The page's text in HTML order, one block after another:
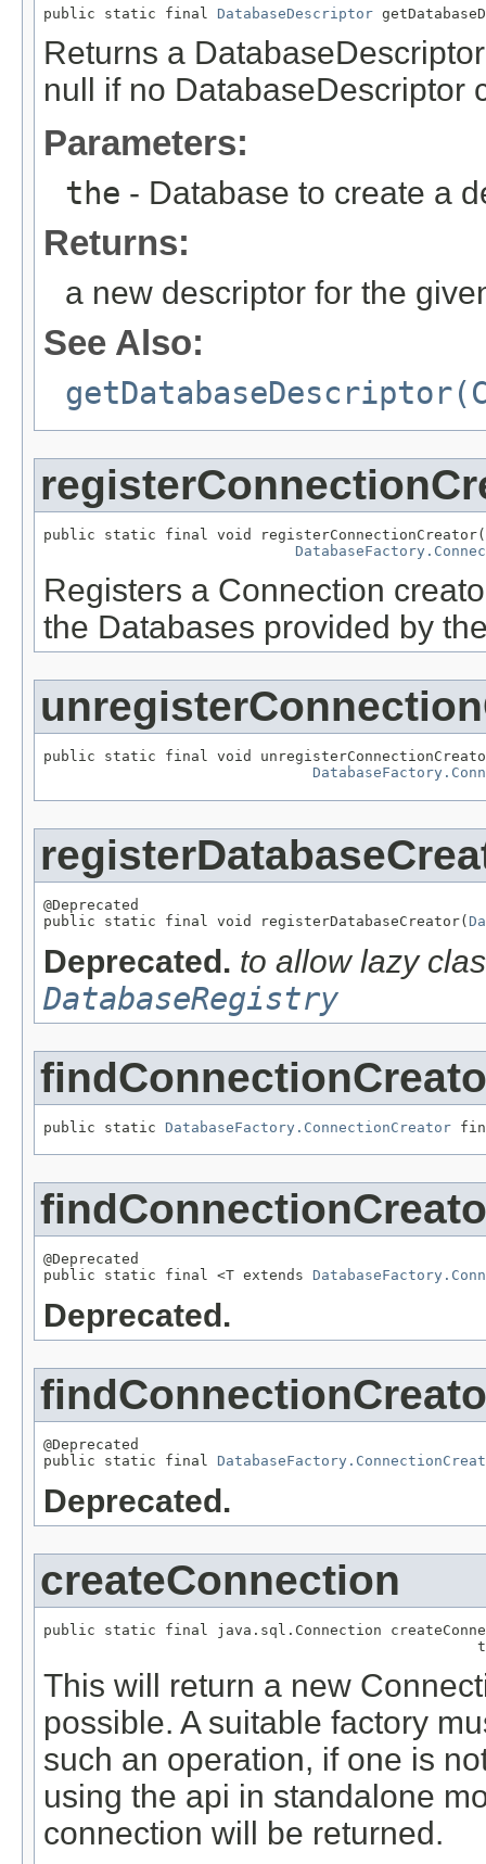
public static final DatabaseDescriptor
Returns a
null if no DatabaseDescriptor
Parameters:
the - Database to create a
Returns:
a new descriptor for the
See Also:
public static final void
Registers a Connection
the Databases provided by
public static final void
@Deprecated
public static final void registerDatabaseCreator(
Deprecated. to allow lazy
DatabaseRegistry
public static DatabaseFactory.ConnectionCreator
@Deprecated
public static final <T extends
Deprecated.
@Deprecated
public static final
Deprecated.
createConnection
public static final java.sql.Connection
This will return a new
possible. A suitable factory
such an operation, if one is
using the api in standalone
connection will be returned.